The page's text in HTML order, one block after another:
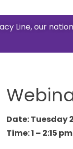
Line, our
Date: Tuesday
Time: 1 – 2:15